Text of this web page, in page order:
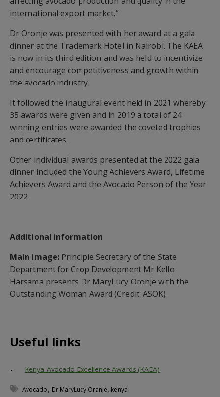
international export market.”
Dr Oronje was presented with her award at a gala
dinner at the Trademark Hotel in Nairobi. The KAEA
is now in its third edition and was held to incentivize
and encourage competitiveness and growth within
the avocado industry.
It followed the inaugural event held in 2021 whereby
35 awards were given and in 2019 a total of 24
winning entries were awarded the coveted trophies
and certificates.
Other individual awards presented at the 2022 gala
dinner included the Young Achievers Award, Lifetime
Achievers Award and the Avocado Person of the Year
2022.
Additional information
Main image: Principle Secretary of the State
Department for Crop Development Mr Kello
Harsama presents Dr MaryLucy Oronje with the
Outstanding Woman Award (Credit: ASOK).
Useful links
Kenya Avocado Excellence Awards (KAEA)
Avocado, Dr MaryLucy Oranje, kenya